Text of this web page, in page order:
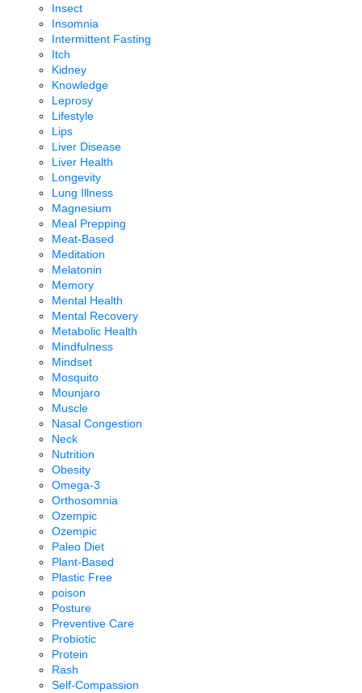
Insect
Insomnia
Intermittent Fasting
Itch
Kidney
Knowledge
Leprosy
Lifestyle
Lips
Liver Disease
Liver Health
Longevity
Lung Illness
Magnesium
Meal Prepping
Meat-Based
Meditation
Melatonin
Memory
Mental Health
Mental Recovery
Metabolic Health
Mindfulness
Mindset
Mosquito
Mounjaro
Muscle
Nasal Congestion
Neck
Nutrition
Obesity
Omega-3
Orthosomnia
Ozempic
Ozempic
Paleo Diet
Plant-Based
Plastic Free
poison
Posture
Preventive Care
Probiotic
Protein
Rash
Self-Compassion